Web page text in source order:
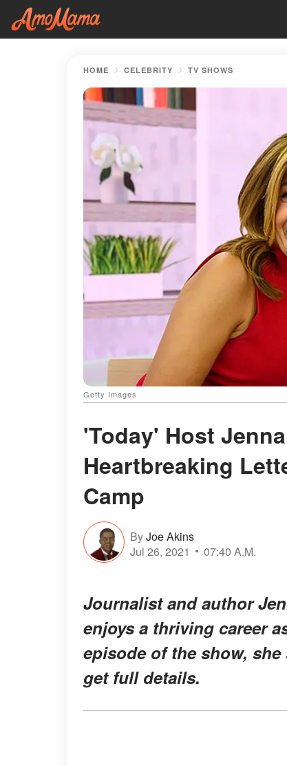
HOME CELEBRITY TV SHOWS
Getty Images
'Today' Host
Heartbreaking
Camp
ByJoe Akins
Jul 26, 2021
07:40 A.M.
Journalist and author
enjoys a thriving career
episode of the show,
get full details.